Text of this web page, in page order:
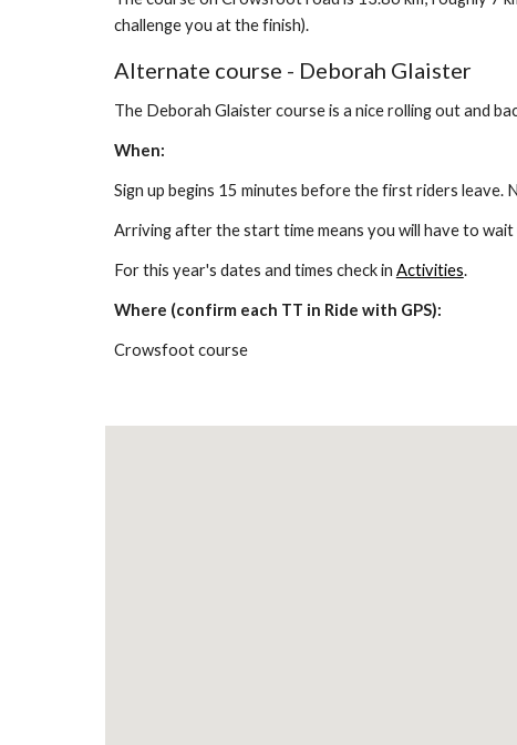
challenge you at the finish).
Alternate course - Deborah Glaister
The Deborah Glaister course is a nice rolling out and
When:
Sign up begins 15 minutes before the first riders
Arriving after the start time means you will have to
For this year's dates and times check in Activities.
Where (confirm each TT in Ride with GPS):
Crowsfoot course